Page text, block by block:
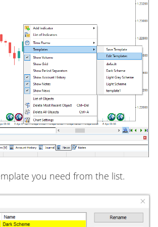
you need from the list.